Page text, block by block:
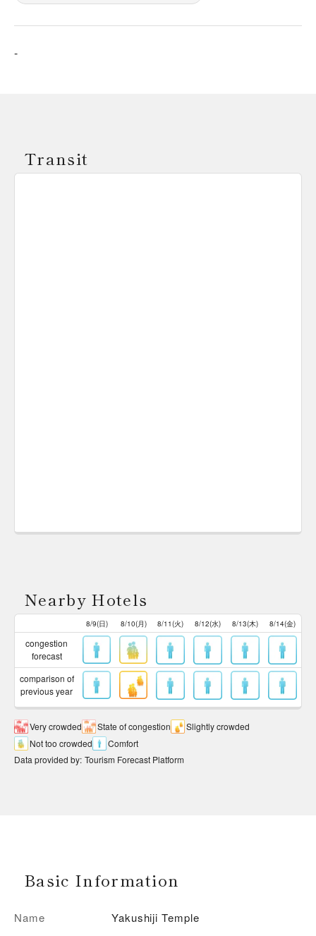
-
Transit
Nearby Hotels
8/9(日) 8/10(月) 8/11(火) 8/12(水) 8/13(木) 8/14(金)
congestion
forecast
comparison of
previous year
Very crowded State of congestion
Slightly crowded
Not too crowded
Comfort
Data provided by: Tourism Forecast Platform
Basic Information
Name Yakushiji Temple